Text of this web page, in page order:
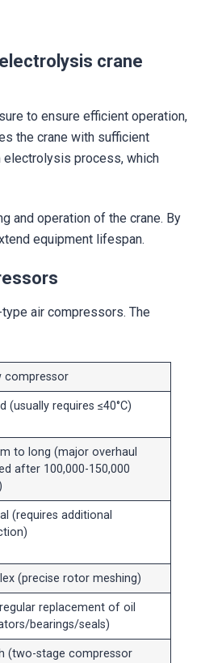
crane
to ensure efficient operation,
the crane with sufficient
electrolysis process, which
and operation of the crane. By
equipment lifespan.
air compressors. The
compressor
(usually requires ≤40°C)
to long (major overhaul
after 100,000-150,000
(requires additional
(precise rotor meshing)
replacement of oil
bearings/seals)
(two-stage compressor